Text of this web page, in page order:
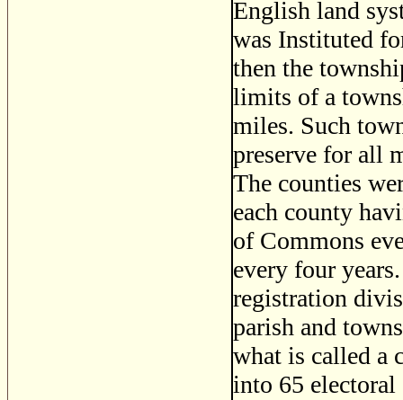
English land
was Instituted
then the
limits of a
miles. Such
preserve for all
The counties
each county
of Commons
every four
registration
parish and
what is called a
into 65